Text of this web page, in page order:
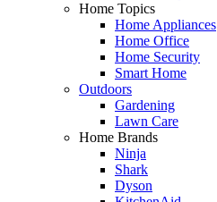
Home Topics
Home Appliances
Home Office
Home Security
Smart Home
Outdoors
Gardening
Lawn Care
Home Brands
Ninja
Shark
Dyson